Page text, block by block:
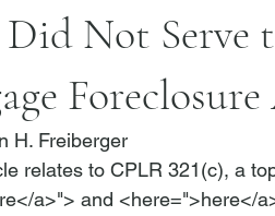
Did Not
H. Freiberger
relates to CPLR 321(c), a
a>"> and <here=">here</